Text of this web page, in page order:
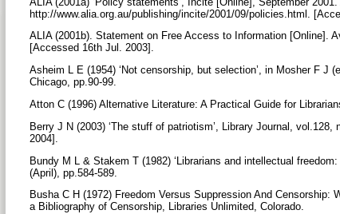
http://www.alia.org.au/publishing/incite/2001/09/policies.html.
ALIA (2001b). Statement on Free Access to Information [Online].
[Accessed 16th Jul. 2003].
Asheim L E (1954) ‘Not censorship, but selection’, in Mosher F J
Chicago, pp.90-99.
Atton C (1996) Alternative Literature: A Practical Guide for
Berry J N (2003) ‘The stuff of patriotism’, Library Journal,
2004].
Bundy M L & Stakem T (1982) ‘Librarians and intellectual
(April), pp.584-589.
Busha C H (1972) Freedom Versus Suppression And
a Bibliography of Censorship, Libraries Unlimited, Colorado.